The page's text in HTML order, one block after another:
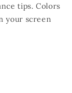
tips. Colors
your screen